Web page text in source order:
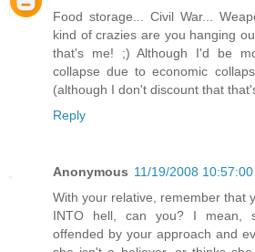
Food storage... Civil War...
kind of crazies are you hanging
that's me! ;) Although I'd be
collapse due to economic
(although I don't discount that
Reply
Anonymous 11/19/2008 10:57:00
With your relative, remember that
INTO hell, can you? I mean,
offended by your approach and